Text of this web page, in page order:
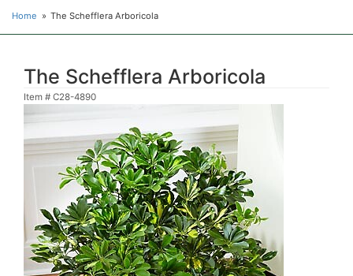
Home The Schefflera Arboricola
The Schefflera Arboricola
Item # C28-4890